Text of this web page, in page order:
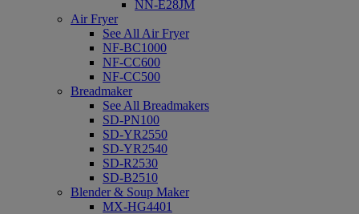
NN-E28JM
Air Fryer
See All Air Fryer
NF-BC1000
NF-CC600
NF-CC500
Breadmaker
See All Breadmakers
SD-PN100
SD-YR2550
SD-YR2540
SD-R2530
SD-B2510
Blender & Soup Maker
MX-HG4401